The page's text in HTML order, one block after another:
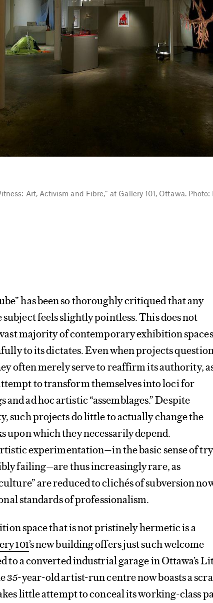
Art, Activism and Fibre,” at Gallery 101, Ottawa. Photo:
has been so thoroughly critiqued that any
feels slightly pointless. This does not
majority of contemporary exhibition spaces
to its dictates. Even when projects
often merely serve to reaffirm its authority,
to transform themselves into loci for
ad hoc artistic “assemblages.” Despite
such projects do little to actually change the
which they necessarily depend.
experimentation—in the basic sense of
failing—are thus increasingly rare, as
are reduced to clichés of subversion
standards of professionalism.
space that is not pristinely hermetic is a
101’s new building offers just such welcome
to a converted industrial garage in Ottawa’s
year-old artist-run centre now boasts a
little attempt to conceal its working-class